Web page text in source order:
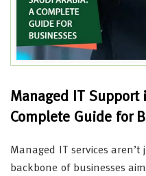
Managed IT
Complete Guide for
Managed IT services
backbone of businesses